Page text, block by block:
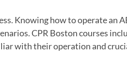
Knowing how to operate an
CPR Boston courses
with their operation and